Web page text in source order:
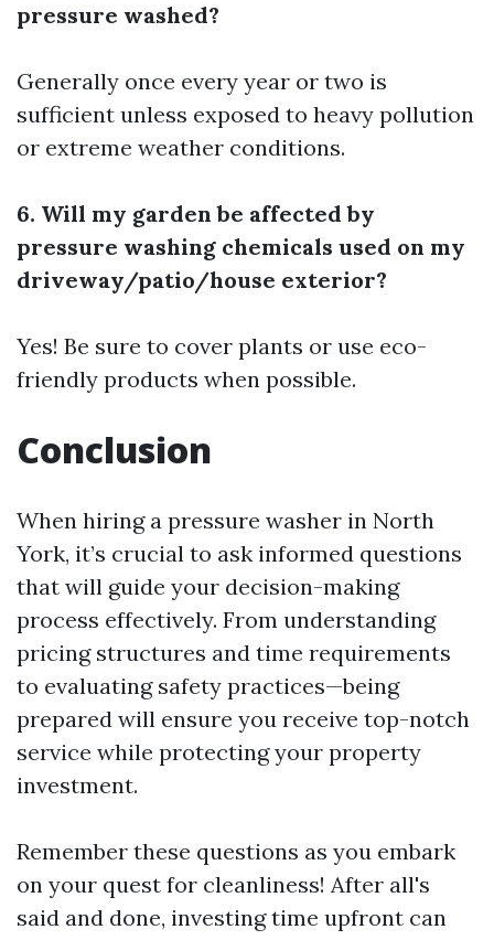
pressure washed?
Generally once every year or two is
sufficient unless exposed to heavy pollution
or extreme weather conditions.
6. Will my garden be affected by
pressure washing chemicals used on my
driveway/patio/house exterior?
Yes! Be sure to cover plants or use eco-
friendly products when possible.
Conclusion
When hiring a pressure washer in North
York, it’s crucial to ask informed questions
that will guide your decision-making
process effectively. From understanding
pricing structures and time requirements
to evaluating safety practices—being
prepared will ensure you receive top-notch
service while protecting your property
investment.
Remember these questions as you embark
on your quest for cleanliness! After all's
said and done, investing time upfront can